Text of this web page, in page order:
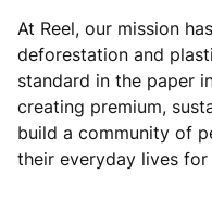
At Reel, our mission
deforestation and
standard in the paper
creating premium,
build a community of
their everyday lives